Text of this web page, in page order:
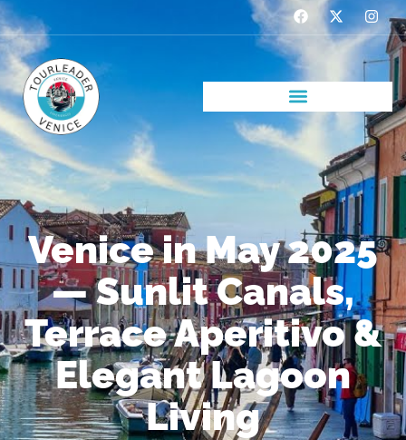
Venice in May 2025
— Sunlit Canals,
Terrace Aperitivo &
Elegant Lagoon
Living